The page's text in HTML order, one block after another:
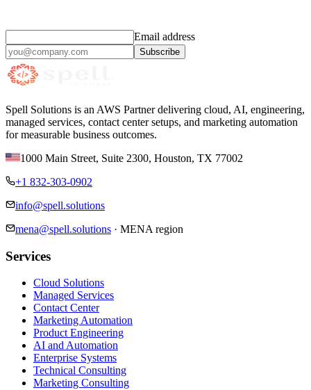
Email address
Subscribe
Spell Solutions is an AWS Partner delivering cloud, AI, engineering,
managed services, contact center setups, and marketing automation
for measurable business outcomes.
1000 Main Street, Suite 2300, Houston, TX 77002
+1 832-303-0902
info@spell.solutions
mena@spell.solutions · MENA region
Services
Cloud Solutions
Managed Services
Contact Center
Marketing Automation
Product Engineering
AI and Automation
Enterprise Systems
Technical Consulting
Marketing Consulting